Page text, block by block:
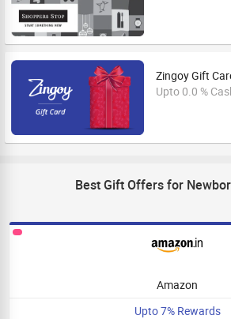
Zingoy Gift
Upto 0.0 %
Best Gift Offers for
Amazon
Upto 7% Rewards